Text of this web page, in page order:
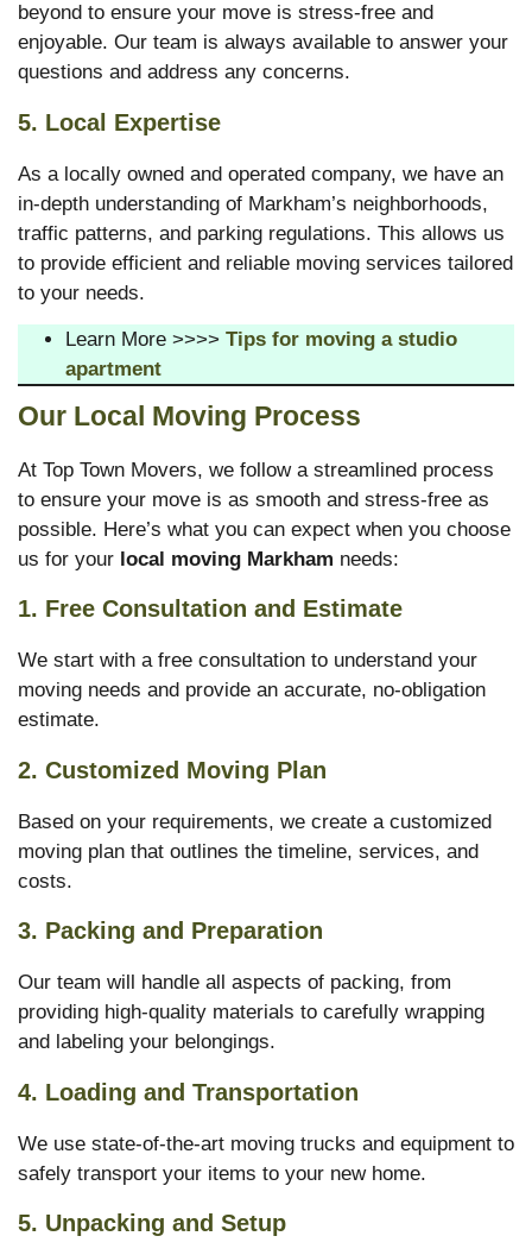
beyond to ensure your move is stress-free and
enjoyable. Our team is always available to answer your
questions and address any concerns.
5. Local Expertise
As a locally owned and operated company, we have an
in-depth understanding of Markham’s neighborhoods,
traffic patterns, and parking regulations. This allows us
to provide efficient and reliable moving services tailored
to your needs.
Learn More >>>> Tips for moving a studio
apartment
Our Local Moving Process
At Top Town Movers, we follow a streamlined process
to ensure your move is as smooth and stress-free as
possible. Here’s what you can expect when you choose
us for your local moving Markham needs:
1. Free Consultation and Estimate
We start with a free consultation to understand your
moving needs and provide an accurate, no-obligation
estimate.
2. Customized Moving Plan
Based on your requirements, we create a customized
moving plan that outlines the timeline, services, and
costs.
3. Packing and Preparation
Our team will handle all aspects of packing, from
providing high-quality materials to carefully wrapping
and labeling your belongings.
4. Loading and Transportation
We use state-of-the-art moving trucks and equipment to
safely transport your items to your new home.
5. Unpacking and Setup